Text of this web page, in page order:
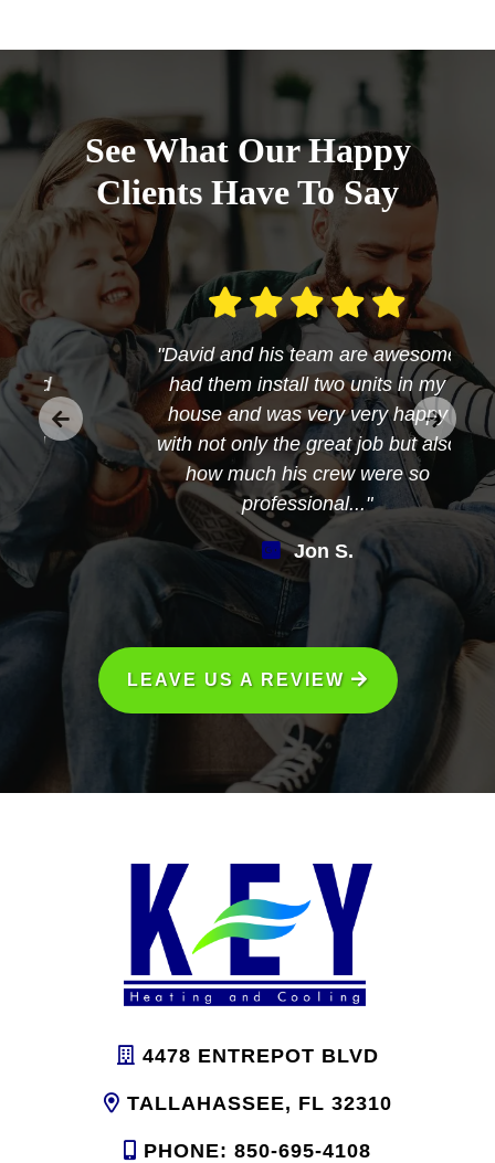
See What Our Happy
Clients Have To Say
"David and his team are awesome
had them install two units in my
house and was very very happy
with not only the great job but also
how much his crew were so
professional..."
Jon S.
LEAVE US A REVIEW
4478 ENTREPOT BLVD
TALLAHASSEE, FL 32310
PHONE: 850-695-4108